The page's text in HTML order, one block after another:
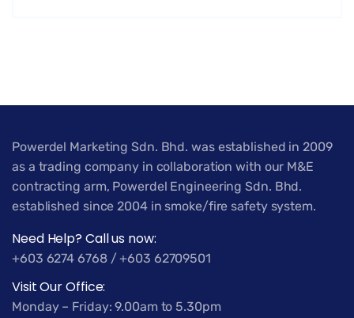
Powerdel Marketing Sdn. Bhd. was established in 2009
as a trading company in collaboration with our M&E
contracting arm, Powerdel Engineering Sdn. Bhd.
established since 2004 in smoke/fire safety system.
Need Help? Call us now:
+603 6274 6768 / +603 62709501
Visit Our Office:
Monday – Friday: 9.00am to 5.30pm